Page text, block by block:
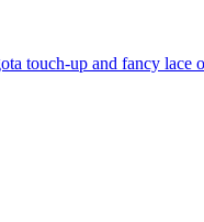
touch-up and fancy lace